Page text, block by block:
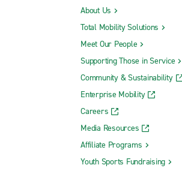
About Us
Total Mobility Solutions
Meet Our People
Supporting Those in Service
Community & Sustainability
Enterprise Mobility
Careers
Media Resources
Affiliate Programs
Youth Sports Fundraising